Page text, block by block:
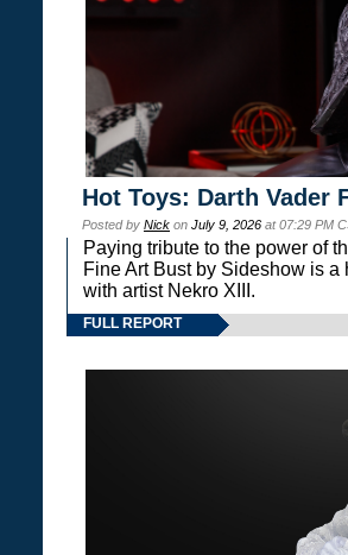
Hot Toys: Darth Vader
Posted by Nick on July 9, 2026 at 07:29 PM
Paying tribute to the power of
Fine Art Bust by Sideshow is
with artist Nekro XIII.
FULL REPORT